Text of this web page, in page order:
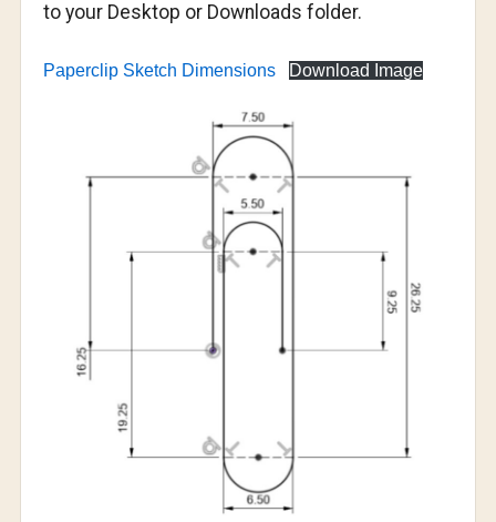
to your Desktop or Downloads folder.
Paperclip Sketch Dimensions Download Image